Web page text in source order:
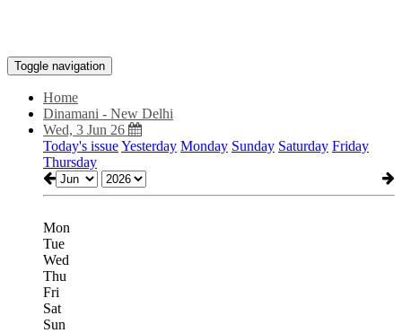
Toggle navigation
Home
Dinamani - New Delhi
Wed, 3 Jun 26
Today's issueYesterday Monday Sunday Saturday Friday
Thursday
Mon
Tue
Wed
Thu
Fri
Sat
Sun